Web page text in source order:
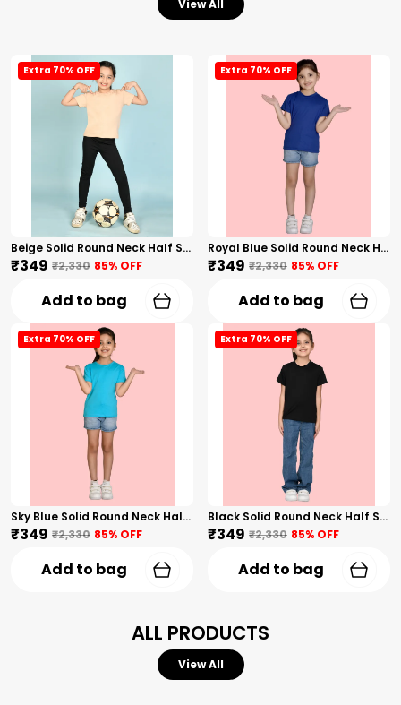
View All
Extra 70% OFF
Beige Solid Round Neck Half Sleeves T-Shirt For Girls
₹349 ₹2,330 85% OFF
Add to bag
Extra 70% OFF
Royal Blue Solid Round Neck Half Sleeves T-Shirt For Girls
₹349 ₹2,330 85% OFF
Add to bag
Extra 70% OFF
Sky Blue Solid Round Neck Half Sleeves T-Shirt For Girls
₹349 ₹2,330 85% OFF
Add to bag
Extra 70% OFF
Black Solid Round Neck Half Sleeves T-Shirt For Girls
₹349 ₹2,330 85% OFF
Add to bag
ALL PRODUCTS
View All